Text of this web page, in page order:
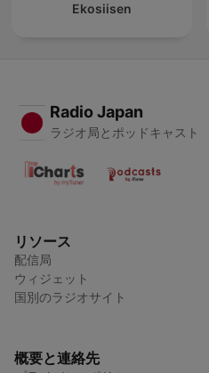
Ekosiisen
Radio Japan
ラジオ局とポッドキャスト
リソース
配信局
ウィジェット
国別のラジオサイト
概要と連絡先